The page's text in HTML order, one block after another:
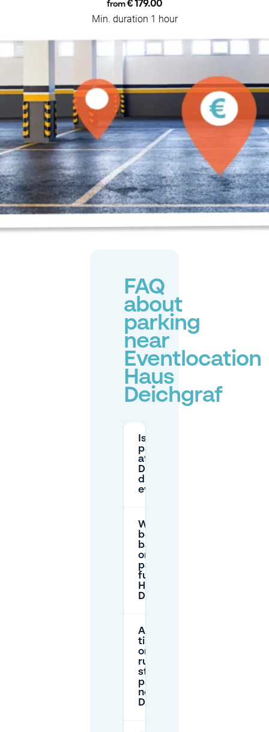
from€ 179.00
Min. duration 1 hour
FAQ
about
parking
near
Eventlocation
Haus
Deichgraf
Is there
parking
at Haus
Deichgraf
during
events?
What’s the
best
backup if
on-site
parking is
full at
Haus
Deichgraf?
Are there
time limits
or permit
rules for
street
parking
near Haus
Deichgraf?